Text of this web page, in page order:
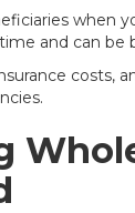
when
and can be
costs,